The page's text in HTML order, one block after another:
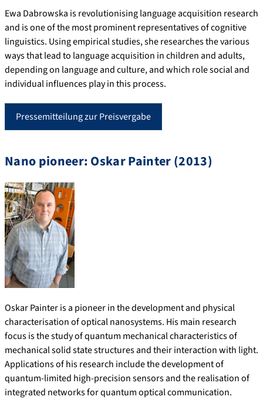
Ewa Dabrowska is revolutionising language acquisition research
and is one of the most prominent representatives of cognitive
linguistics. Using empirical studies, she researches the various
ways that lead to language acquisition in children and adults,
depending on language and culture, and which role social and
individual influences play in this process.
Pressemitteilung zur Preisvergabe
Nano pioneer: Oskar Painter (2013)
Oskar Painter is a pioneer in the development and physical
characterisation of optical nanosystems. His main research
focus is the study of quantum mechanical characteristics of
mechanical solid state structures and their interaction with light.
Applications of his research include the development of
quantum-limited high-precision sensors and the realisation of
integrated networks for quantum optical communication.